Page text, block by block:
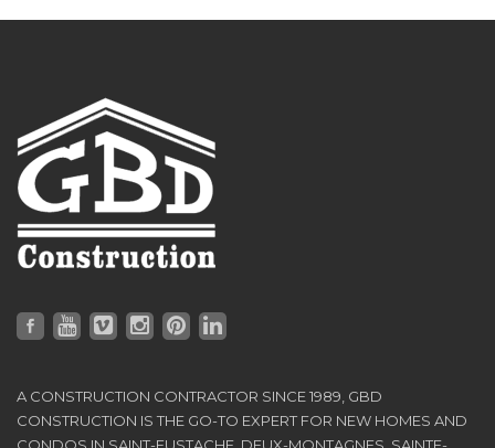
A CONSTRUCTION CONTRACTOR SINCE 1989, GBD
CONSTRUCTION IS THE GO-TO EXPERT FOR NEW HOMES AND